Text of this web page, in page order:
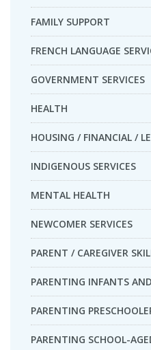
FAMILY SUPPORT
FRENCH LANGUAGE
GOVERNMENT SERVICES
HEALTH
HOUSING / FINANCIAL /
INDIGENOUS SERVICES
MENTAL HEALTH
NEWCOMER SERVICES
PARENT / CAREGIVER
PARENTING INFANTS
PARENTING
PARENTING SCHOOL-